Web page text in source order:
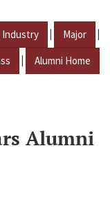
Industry | Major |
| Alumni Home
Alumni